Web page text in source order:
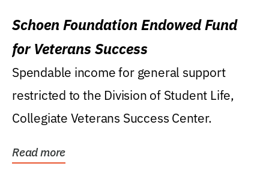
Schoen Foundation Endowed Fund
for Veterans Success
Spendable income for general support
restricted to the Division of Student Life,
Collegiate Veterans Success Center.
Read more